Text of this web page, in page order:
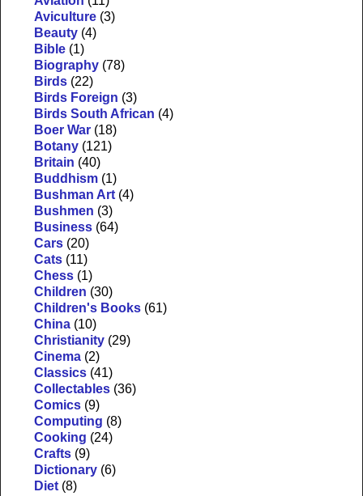
Aviculture (3)
Beauty (4)
Bible (1)
Biography (78)
Birds (22)
Birds Foreign (3)
Birds South African (4)
Boer War (18)
Botany (121)
Britain (40)
Buddhism (1)
Bushman Art (4)
Bushmen (3)
Business (64)
Cars (20)
Cats (11)
Chess (1)
Children (30)
Children's Books (61)
China (10)
Christianity (29)
Cinema (2)
Classics (41)
Collectables (36)
Comics (9)
Computing (8)
Cooking (24)
Crafts (9)
Dictionary (6)
Diet (8)